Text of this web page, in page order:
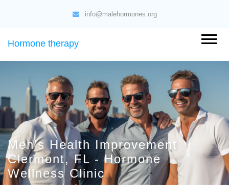
info@malehormones.org
Hormone therapy
Men's Health Improvement
Clermont, FL - Hormone
Wellness Clinic